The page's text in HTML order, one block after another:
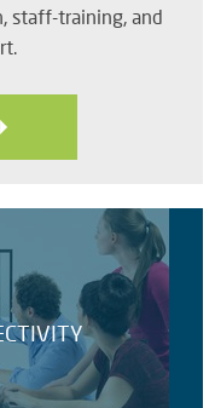
staff-training, and